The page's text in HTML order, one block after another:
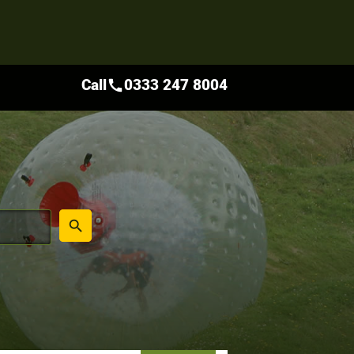
place
search
Callcall0333 247 8004